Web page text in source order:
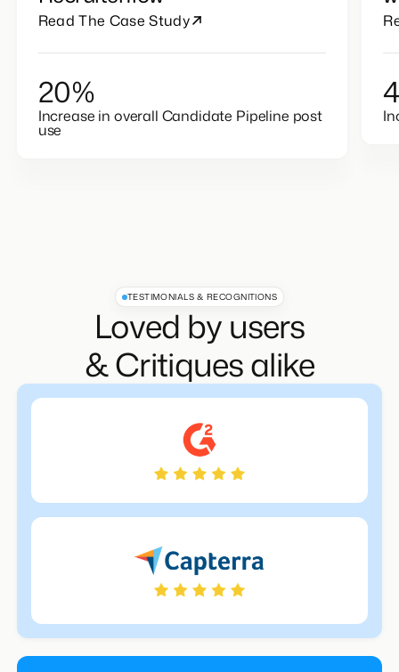
Recruiterflow
Read The Case Study
20%
Increase in overall Candidate Pipeline post
Loved by users
& Critiques alike